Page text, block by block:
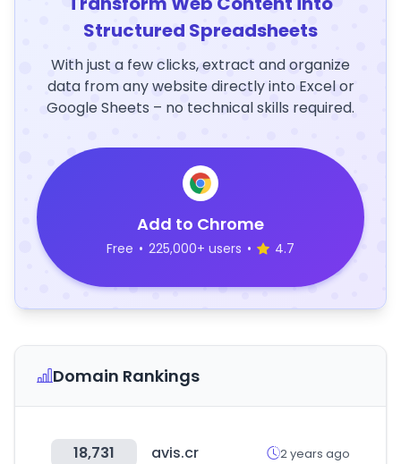
Structured Spreadsheets
With just a few clicks, extract and organize
data from any website directly into Excel or
Google Sheets – no technical skills required.
Add to Chrome
Free • 225,000+ users • 4.7
Domain Rankings
18,731 avis.cr 2 years ago